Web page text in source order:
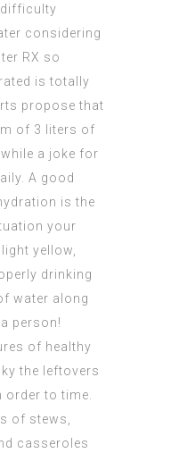
difficulty
considering
RX so
is totally
propose that
of 3 liters of
a joke for
A good
is the
your
yellow,
drinking
water along
person!
of healthy
the leftovers
order to time.
of stews,
casseroles